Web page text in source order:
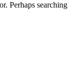
Perhaps searching